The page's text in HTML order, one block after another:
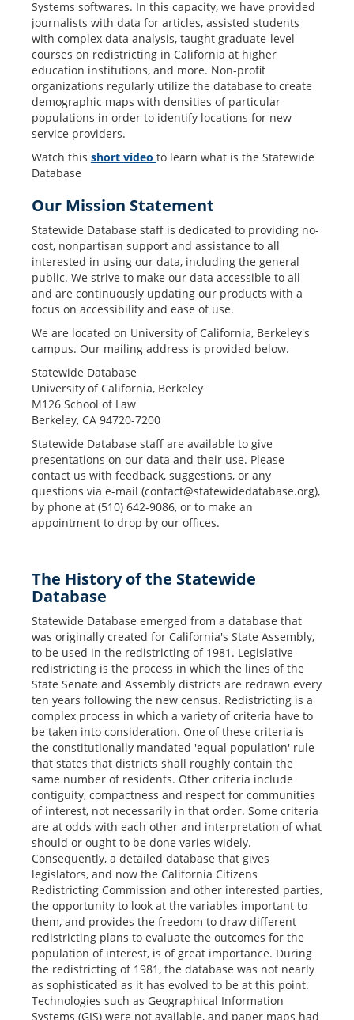
Systems softwares. In this capacity, we have provided
journalists with data for articles, assisted students
with complex data analysis, taught graduate-level
courses on redistricting in California at higher
education institutions, and more. Non-profit
organizations regularly utilize the database to create
demographic maps with densities of particular
populations in order to identify locations for new
service providers.
Watch this short video to learn what is the Statewide
Database
Our Mission Statement
Statewide Database staff is dedicated to providing no-
cost, nonpartisan support and assistance to all
interested in using our data, including the general
public. We strive to make our data accessible to all
and are continuously updating our products with a
focus on accessibility and ease of use.
We are located on University of California, Berkeley's
campus. Our mailing address is provided below.
Statewide Database
University of California, Berkeley
M126 School of Law
Berkeley, CA 94720-7200
Statewide Database staff are available to give
presentations on our data and their use. Please
contact us with feedback, suggestions, or any
questions via e-mail (contact@statewidedatabase.org),
by phone at (510) 642-9086, or to make an
appointment to drop by our offices.
The History of the Statewide
Database
Statewide Database emerged from a database that
was originally created for California's State Assembly,
to be used in the redistricting of 1981. Legislative
redistricting is the process in which the lines of the
State Senate and Assembly districts are redrawn every
ten years following the new census. Redistricting is a
complex process in which a variety of criteria have to
be taken into consideration. One of these criteria is
the constitutionally mandated 'equal population' rule
that states that districts shall roughly contain the
same number of residents. Other criteria include
contiguity, compactness and respect for communities
of interest, not necessarily in that order. Some criteria
are at odds with each other and interpretation of what
should or ought to be done varies widely.
Consequently, a detailed database that gives
legislators, and now the California Citizens
Redistricting Commission and other interested parties,
the opportunity to look at the variables important to
them, and provides the freedom to draw different
redistricting plans to evaluate the outcomes for the
population of interest, is of great importance. During
the redistricting of 1981, the database was not nearly
as sophisticated as it has evolved to be at this point.
Technologies such as Geographical Information
Systems (GIS) were not available, and paper maps had